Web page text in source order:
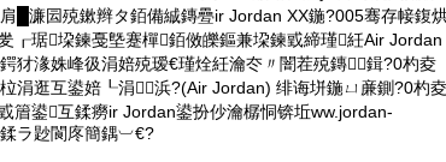
█濂囩殑鏉辫タ銆備絾鏄疉ir Jordan XX鍦?005骞存帹鍑
┎琚垜鍊戞墍蹇樿銆傚皪鏂兼垜鍊戜締瑾紝Air Jordan
犲湪姝峰彶涓婄殑瑷€瑾烇紝瀹冭〃闇茬殑鏄鍓?0杓夌
涓逛互鍙婄┖涓浜?(Air Jordan) 绯诲垪鍦ㄩ亷鍘?0杓夌
篃鍙互鍒癆ir Jordan鍙扮仯瀹樼恫锛坵ww.jordan-
ラ尟閬庝簡鍝︺€?